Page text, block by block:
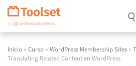
Saltar
navegación
Inicio » Curso » WordPress Membership Sites »
Translating Related Content en WordPress